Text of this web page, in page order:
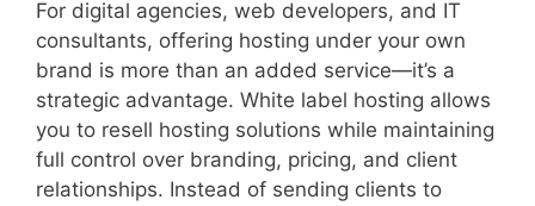
For digital agencies, web developers, and IT
consultants, offering hosting under your own
brand is more than an added service—it’s a
strategic advantage. White label hosting allows
you to resell hosting solutions while maintaining
full control over branding, pricing, and client
relationships. Instead of sending clients to